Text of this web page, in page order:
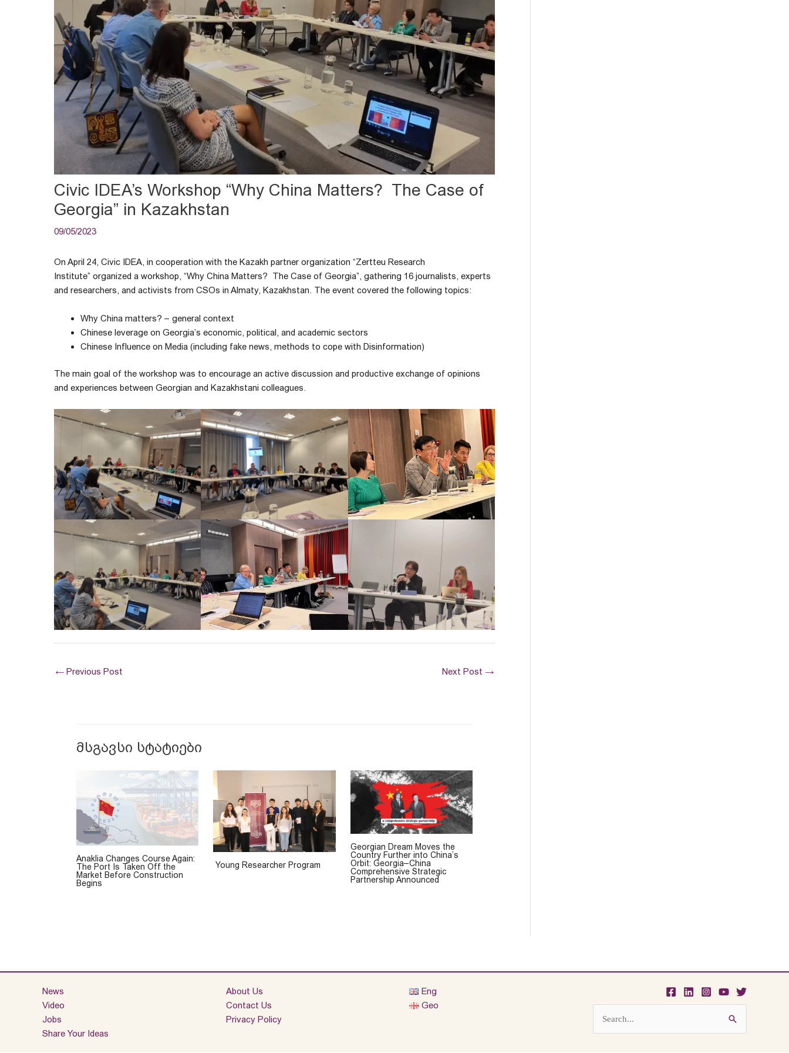
Civic IDEA’s Workshop “Why China Matters? The Case of
Georgia” in Kazakhstan
09/05/2023
On April 24, Civic IDEA, in cooperation with the Kazakh partner organization “Zertteu Research
Institute” organized a workshop, “Why China Matters? The Case of Georgia”, gathering 16 journalists, experts
and researchers, and activists from CSOs in Almaty, Kazakhstan. The event covered the following topics:
Why China matters? – general context
Chinese leverage on Georgia’s economic, political, and academic sectors
Chinese Influence on Media (including fake news, methods to cope with Disinformation)
The main goal of the workshop was to encourage an active discussion and productive exchange of opinions
and experiences between Georgian and Kazakhstani colleagues.
← Previous Post Next Post →
მსგავსი სტატიები
Anaklia Changes Course Again:
The Port Is Taken Off the
Market Before Construction
Begins
Young Researcher Program
Georgian Dream Moves the
Country Further into China’s
Orbit: Georgia–China
Comprehensive Strategic
Partnership Announced
News
Video
Jobs
Share Your Ideas
About Us
Contact Us
Privacy Policy
Eng
Geo
Search
for: